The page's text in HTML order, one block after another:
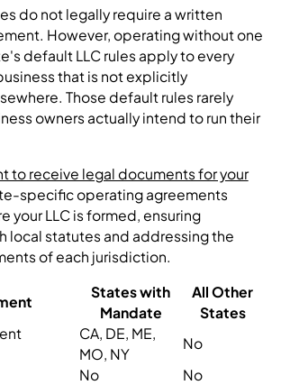
do not legally require a written
However, operating without one
default LLC rules apply to every
that is not explicitly
Those default rules rarely
owners actually intend to run their
to receive legal documents for your
specific operating agreements
your LLC is formed, ensuring
local statutes and addressing the
of each jurisdiction.
States with
Mandate
All Other
States
CA, DE, ME,
MO, NY
No
No
No